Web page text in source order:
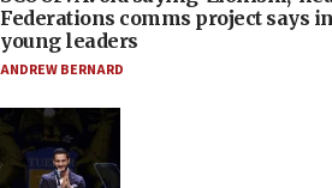
Federations comms project says
young leaders
ANDREW BERNARD